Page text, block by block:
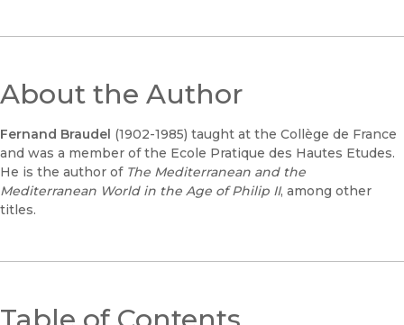
About the Author
Fernand Braudel (1902-1985) taught at the Collège de France
and was a member of the Ecole Pratique des Hautes Etudes.
He is the author of The Mediterranean and the
Mediterranean World in the Age of Philip II, among other
titles.